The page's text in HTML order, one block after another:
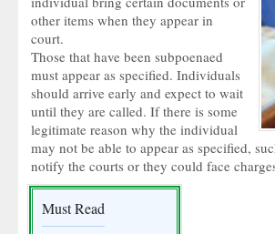
Must Read
other items when they appear in
court.
Those that have been subpoenaed
must appear as specified. Individuals
should arrive early and expect to wait
until they are called. If there is some
legitimate reason why the individual
may not be able to appear as specified,
notify the courts or they could face